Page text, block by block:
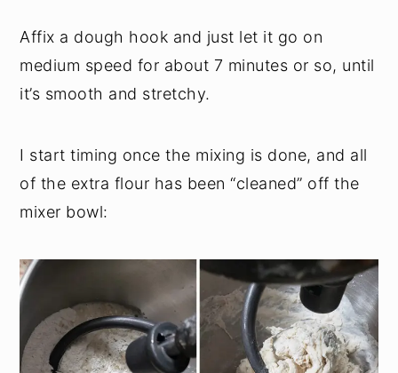
Affix a dough hook and just let it go on
medium speed for about 7 minutes or so, until
it’s smooth and stretchy.
I start timing once the mixing is done, and all
of the extra flour has been “cleaned” off the
mixer bowl: